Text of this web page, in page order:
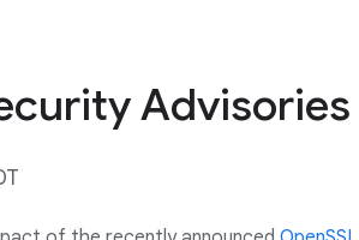
Advisories